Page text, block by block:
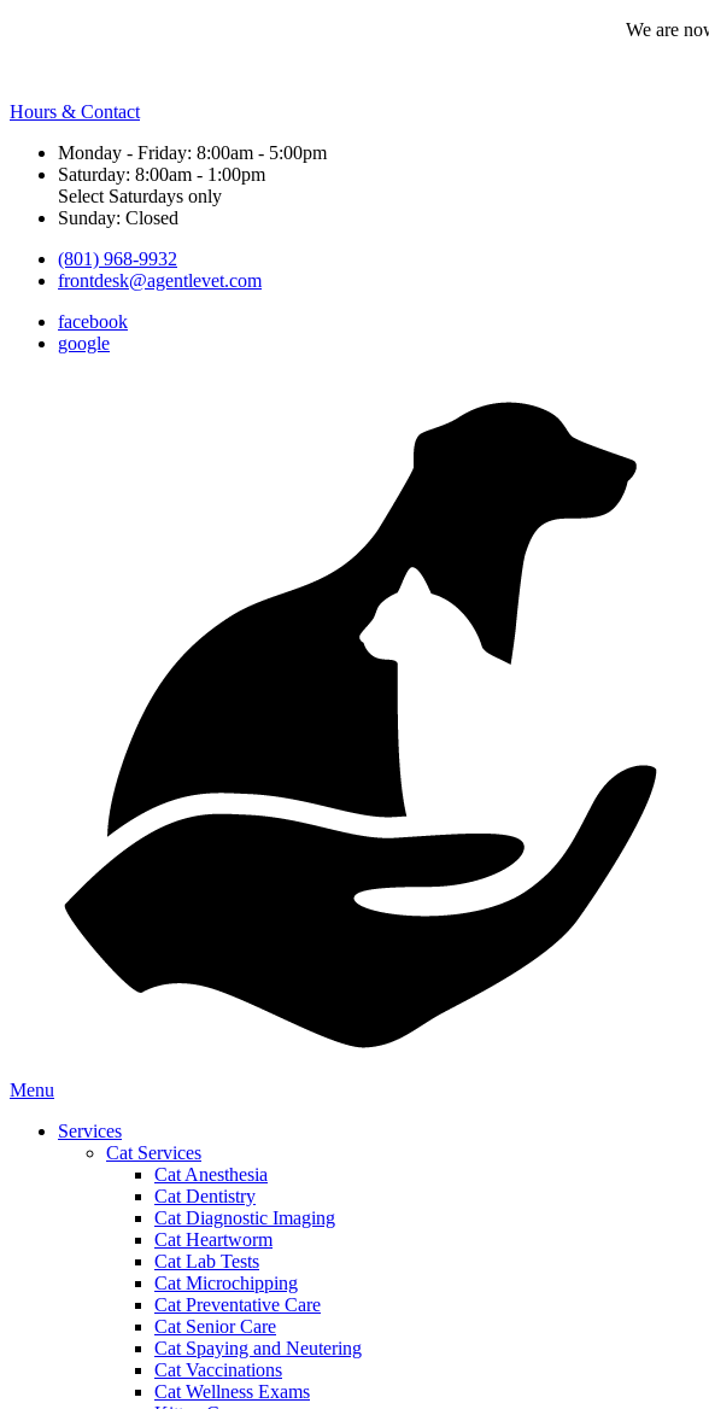
We are
Hours & Contact
Monday - Friday: 8:00am - 5:00pm
Saturday: 8:00am - 1:00pm
Select Saturdays only
Sunday: Closed
(801) 968-9932
frontdesk@agentlevet.com
facebook
google
Main
Menu
Services
Cat Services
Cat Anesthesia
Cat Dentistry
Cat Diagnostic Imaging
Cat Heartworm
Cat Lab Tests
Cat Microchipping
Cat Preventative Care
Cat Senior Care
Cat Spaying and Neutering
Cat Vaccinations
Cat Wellness Exams